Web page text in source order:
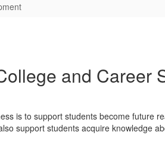
and Career
is to support students become future
support students acquire knowledge